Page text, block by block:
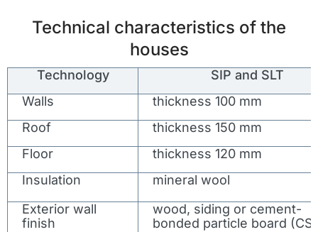
Technical characteristics of the
houses
Technology
SIP and SLT
Walls
thickness 100 mm
Roof
thickness 150 mm
Floor
thickness 120 mm
Insulation
mineral wool
Exterior wall
finish
wood, siding or cement-
bonded particle board